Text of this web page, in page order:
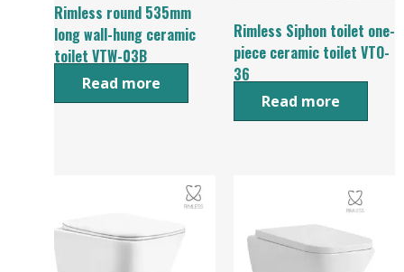
Rimless round 535mm
long wall-hung ceramic
toilet VTW-03B
Read more
Rimless Siphon toilet one-
piece ceramic toilet VTO-
36
Read more